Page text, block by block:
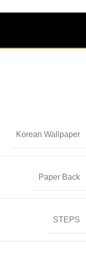
Korean Wallpaper
Paper Back
STEPS